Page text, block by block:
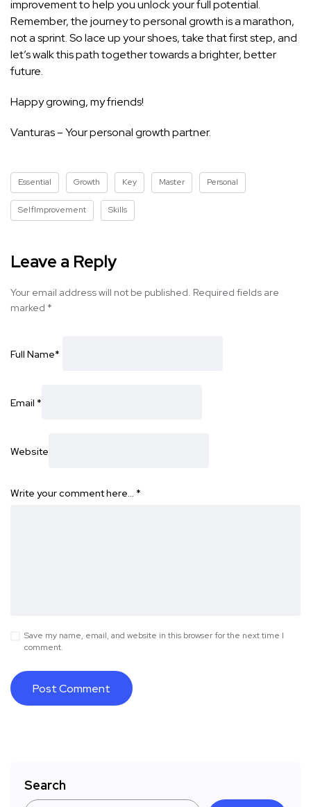
improvement to help you unlock your full potential.
Remember, the journey to personal growth is a marathon,
not a sprint. So lace up your shoes, take that first step, and
let’s walk this path together towards a brighter, better
future.
Happy growing, my friends!
Vanturas – Your personal growth partner.
Essential Growth Key Master Personal
SelfImprovement Skills
Leave a Reply
Your email address will not be published. Required fields are
marked *
Full Name*
Email *
Website
Write your comment here… *
Save my name, email, and website in this browser for the next time I
comment.
Search